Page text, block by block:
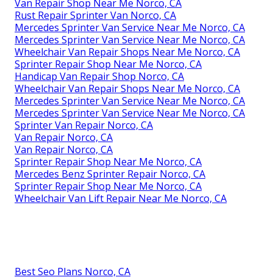
Van Repair Shop Near Me Norco, CA
Rust Repair Sprinter Van Norco, CA
Mercedes Sprinter Van Service Near Me Norco, CA
Mercedes Sprinter Van Service Near Me Norco, CA
Wheelchair Van Repair Shops Near Me Norco, CA
Sprinter Repair Shop Near Me Norco, CA
Handicap Van Repair Shop Norco, CA
Wheelchair Van Repair Shops Near Me Norco, CA
Mercedes Sprinter Van Service Near Me Norco, CA
Mercedes Sprinter Van Service Near Me Norco, CA
Sprinter Van Repair Norco, CA
Van Repair Norco, CA
Van Repair Norco, CA
Sprinter Repair Shop Near Me Norco, CA
Mercedes Benz Sprinter Repair Norco, CA
Sprinter Repair Shop Near Me Norco, CA
Wheelchair Van Lift Repair Near Me Norco, CA
Best Seo Plans Norco, CA